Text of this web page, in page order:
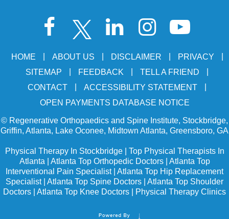
HOME ABOUT US DISCLAIMER PRIVACY
SITEMAP
FEEDBACK TELL A FRIEND
CONTACT
ACCESSIBILITY STATEMENT
OPEN PAYMENTS DATABASE NOTICE
© Regenerative Orthopaedics and Spine Institute, Stockbridge,
Griffin, Atlanta, Lake Oconee, Midtown Atlanta, Greensboro, GA
Physical Therapy In Stockbridge| Top Physical Therapists In
Atlanta
Atlanta Top Orthopedic Doctors| Atlanta Top
Interventional Pain Specialist| Atlanta Top Hip Replacement
Specialist| Atlanta Top Spine Doctors
Atlanta Top Shoulder
Doctors
Atlanta Top Knee Doctors Physical Therapy Clinics